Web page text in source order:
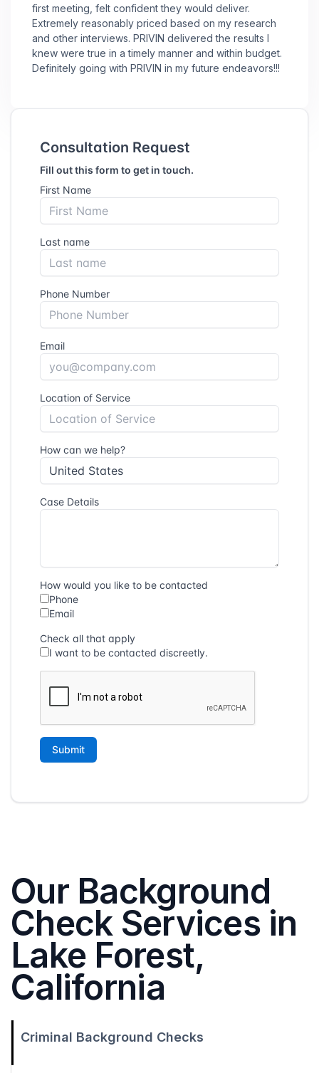
first meeting, felt confident they would deliver.
Extremely reasonably priced based on my research
and other interviews. PRIVIN delivered the results I
knew were true in a timely manner and within budget.
Definitely going with PRIVIN in my future endeavors!!!
Our Background
Check Services in
Lake Forest,
California
Criminal Background Checks